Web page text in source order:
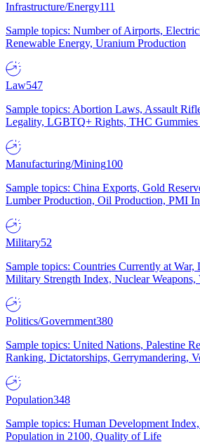
Infrastructure/Energy111
Sample topics: Number of Airports,
Renewable Energy, Uranium Production
Law547
Sample topics: Abortion Laws, Assault
Legality, LGBTQ+ Rights, THC
Manufacturing/Mining100
Sample topics: China Exports, Gold
Lumber Production, Oil Production, PMI
Military52
Sample topics: Countries Currently at War,
Military Strength Index, Nuclear Weapons,
Politics/Government380
Sample topics: United Nations, Palestine
Ranking, Dictatorships, Gerrymandering,
Population348
Sample topics: Human Development
Population in 2100, Quality of Life